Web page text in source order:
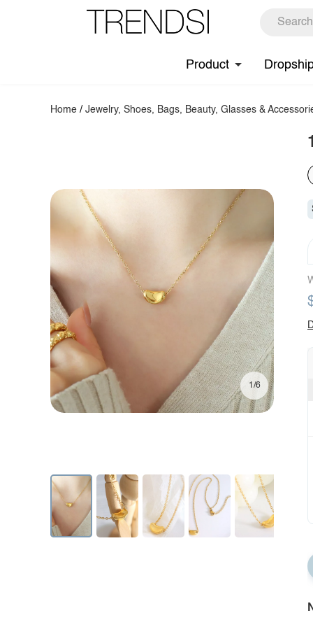
Product
Home /Jewelry, Shoes, Bags, Beauty, Glasses &
1/6